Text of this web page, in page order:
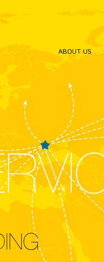
ABOUT US